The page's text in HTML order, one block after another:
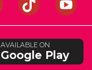
AVAILABLE ON
Google Play